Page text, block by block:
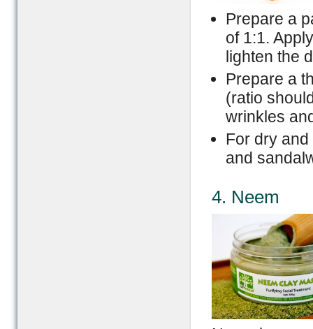
Prepare a
of 1:1.
lighten the
Prepare a
(ratio
wrinkles
For dry
and
4. Neem